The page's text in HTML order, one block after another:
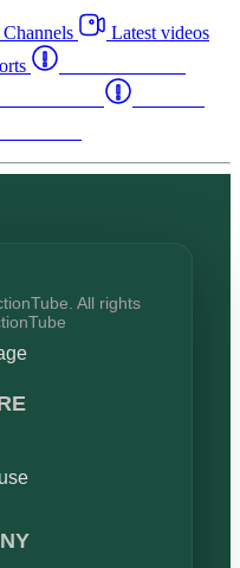
Latest videos
All rights